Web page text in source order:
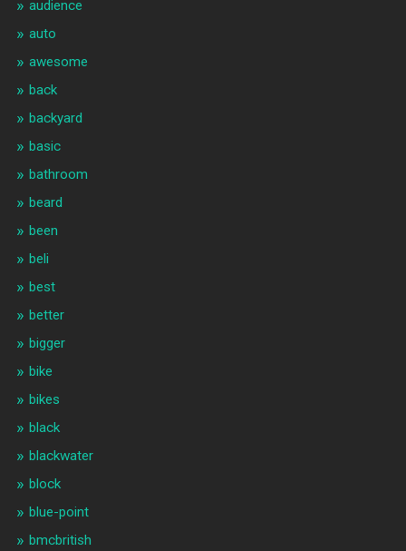
audience
auto
awesome
back
backyard
basic
bathroom
beard
been
beli
best
better
bigger
bike
bikes
black
blackwater
block
blue-point
bmcbritish